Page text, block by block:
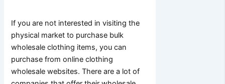
If you are not interested in visiting the
physical market to purchase bulk
wholesale clothing items, you can
purchase from online clothing
wholesale websites. There are a lot of